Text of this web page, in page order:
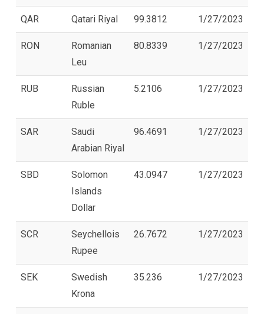
QAR Qatari Riyal 99.3812 1/27/2023
RON
Romanian
Leu
80.8339 1/27/2023
RUB
Russian
Ruble
5.2106 1/27/2023
SAR
Saudi
Arabian Riyal
96.4691 1/27/2023
SBD
Solomon
Islands
Dollar
43.0947 1/27/2023
SCR
Seychellois
Rupee
26.7672 1/27/2023
SEK
Swedish
Krona
35.236 1/27/2023